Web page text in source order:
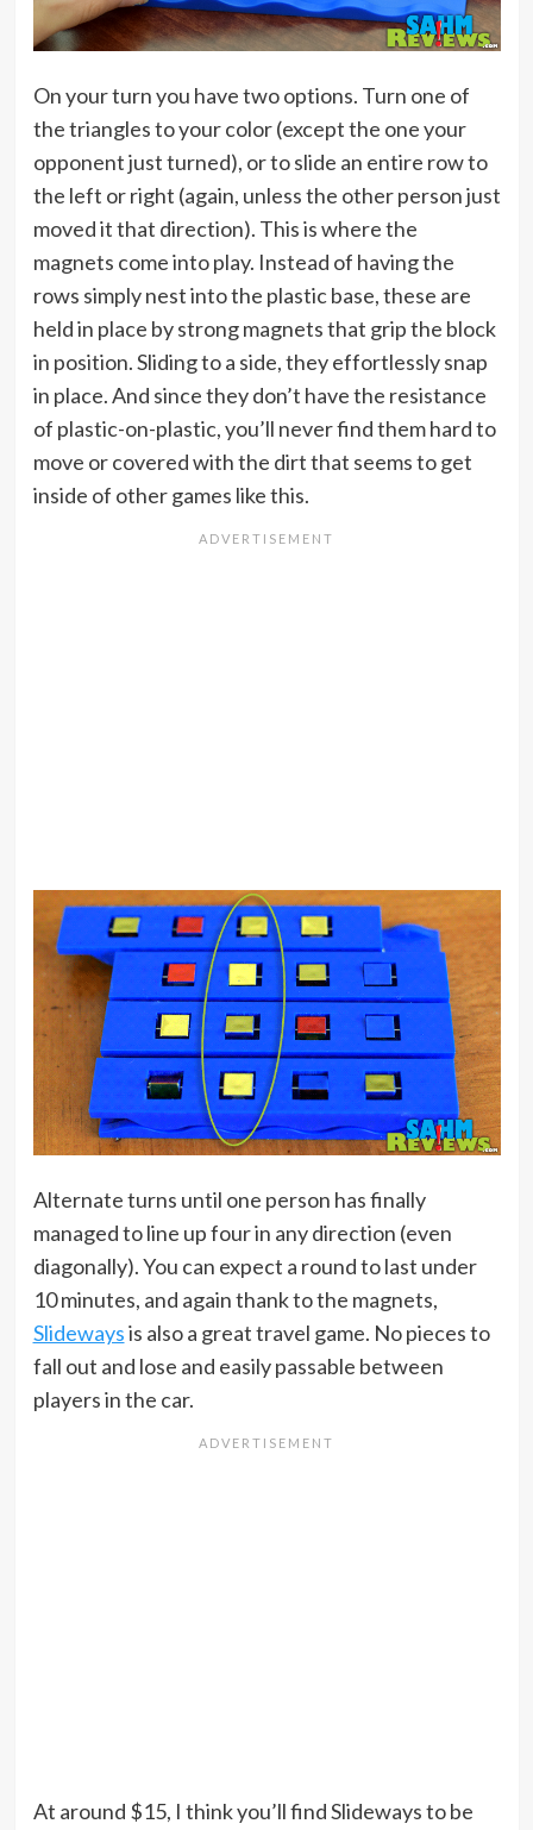
On your turn you have two options. Turn one of
the triangles to your color (except the one your
opponent just turned), or to slide an entire row to
the left or right (again, unless the other person just
moved it that direction). This is where the
magnets come into play. Instead of having the
rows simply nest into the plastic base, these are
held in place by strong magnets that grip the block
in position. Sliding to a side, they effortlessly snap
in place. And since they don’t have the resistance
of plastic-on-plastic, you’ll never find them hard to
move or covered with the dirt that seems to get
inside of other games like this.
Alternate turns until one person has finally
managed to line up four in any direction (even
diagonally). You can expect a round to last under
10 minutes, and again thank to the magnets,
Slidewaysis also a great travel game. No pieces to
fall out and lose and easily passable between
players in the car.
At around $15, I think you’ll find Slideways to be